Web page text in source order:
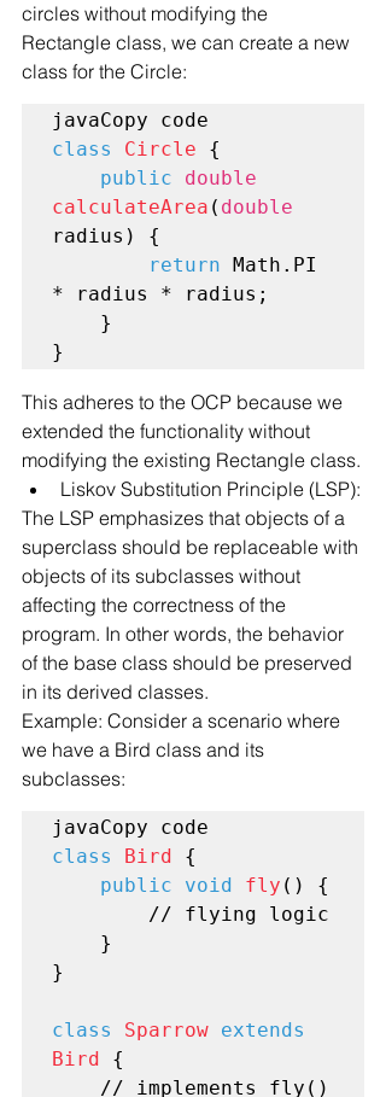
circles without modifying the
Rectangle class, we can create a new
class for the Circle:
class
Circle {
public
double
calculateArea ( double
radius) {
return Math.PI
* radius * radius;
This adheres to the OCP because we
extended the functionality without
modifying the existing Rectangle class.
Liskov Substitution Principle (LSP):
The LSP emphasizes that objects of a
superclass should be replaceable with
objects of its subclasses without
affecting the correctness of the
program. In other words, the behavior
of the base class should be preserved
in its derived classes.
Example: Consider a scenario where
we have a Bird class and its
subclasses:
class
Bird {
public void
fly () {
}
class Sparrow extends
Bird {